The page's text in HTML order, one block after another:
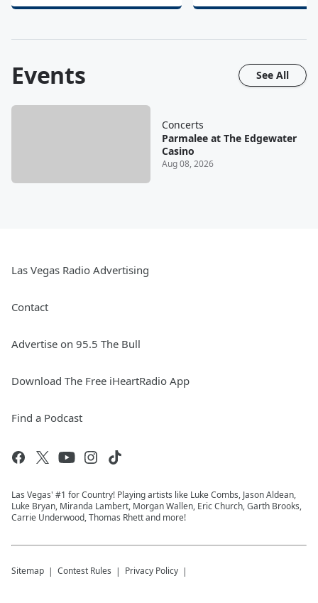
Events See All
Concerts
Parmalee at The Edgewater
Casino
Aug 08, 2026
Las Vegas Radio Advertising
Contact
Advertise on 95.5 The Bull
Download The Free iHeartRadio App
Find a Podcast
Las Vegas' #1 for Country! Playing artists like Luke Combs, Jason Aldean,
Luke Bryan, Miranda Lambert, Morgan Wallen, Eric Church, Garth Brooks,
Carrie Underwood, Thomas Rhett and more!
Sitemap Contest Rules Privacy Policy